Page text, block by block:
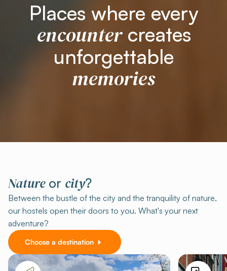
Places where every
encountercreates
unforgettable
memories
Natureor city?
Between the bustle of the city and the tranquility of nature,
our hostels open their doors to you. What's your next
adventure?
Choose a destination